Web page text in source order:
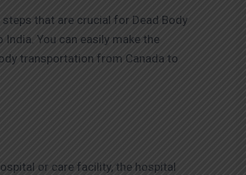
that are crucial for Dead Body
You can easily make the
transportation from Canada to
or care facility, the hospital